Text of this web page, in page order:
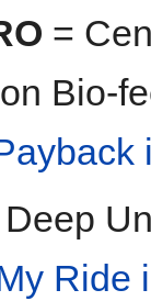
=
Bio-
Ride